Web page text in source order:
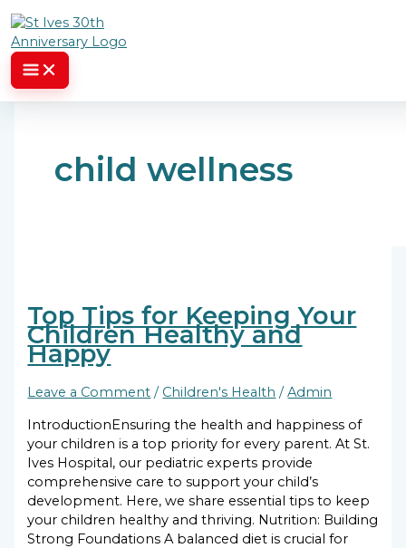
Skip to content
child wellness
Top Tips for Keeping Your
Children Healthy and
Happy
Leave a Comment / Children's Health /Admin
IntroductionEnsuring the health and happiness of
your children is a top priority for every parent. At St.
Ives Hospital, our pediatric experts provide
comprehensive care to support your child’s
development. Here, we share essential tips to keep
your children healthy and thriving. Nutrition: Building
Strong Foundations A balanced diet is crucial for